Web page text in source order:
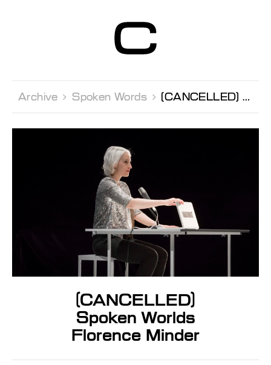
Contemporain
Genève
Archive  Spoken Words  [CANCELLED] Spoken Worlds Florence Minder
[CANCELLED]
Spoken Worlds
Florence Minder